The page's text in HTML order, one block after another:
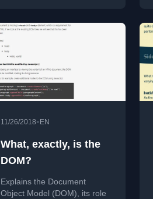
11/26/2018• EN
What, exactly, is the
DOM?
Explains the Document
Object Model (DOM), its role